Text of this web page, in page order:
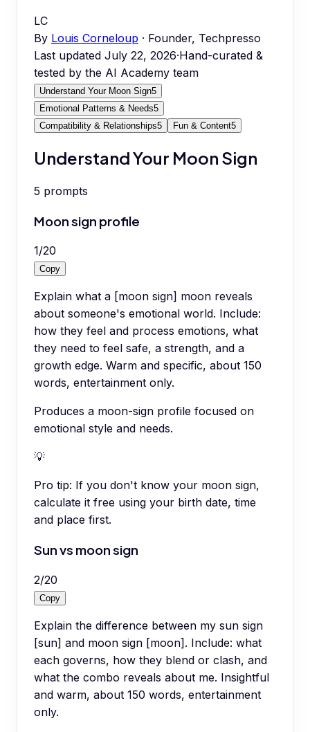
LC
By Louis Corneloup · Founder, Techpresso
Last updated July 22, 2026·Hand-curated &
tested by the AI Academy team
Understand Your Moon Sign5
Emotional Patterns & Needs5
Compatibility & Relationships5 Fun & Content5
Understand Your Moon Sign
5 prompts
Moon sign profile
1/20
Copy
Explain what a [moon sign] moon reveals
about someone's emotional world. Include:
how they feel and process emotions, what
they need to feel safe, a strength, and a
growth edge. Warm and specific, about 150
words, entertainment only.
Produces a moon-sign profile focused on
emotional style and needs.
💡
Pro tip: If you don't know your moon sign,
calculate it free using your birth date, time
and place first.
Sun vs moon sign
2/20
Copy
Explain the difference between my sun sign
[sun] and moon sign [moon]. Include: what
each governs, how they blend or clash, and
what the combo reveals about me. Insightful
and warm, about 150 words, entertainment
only.